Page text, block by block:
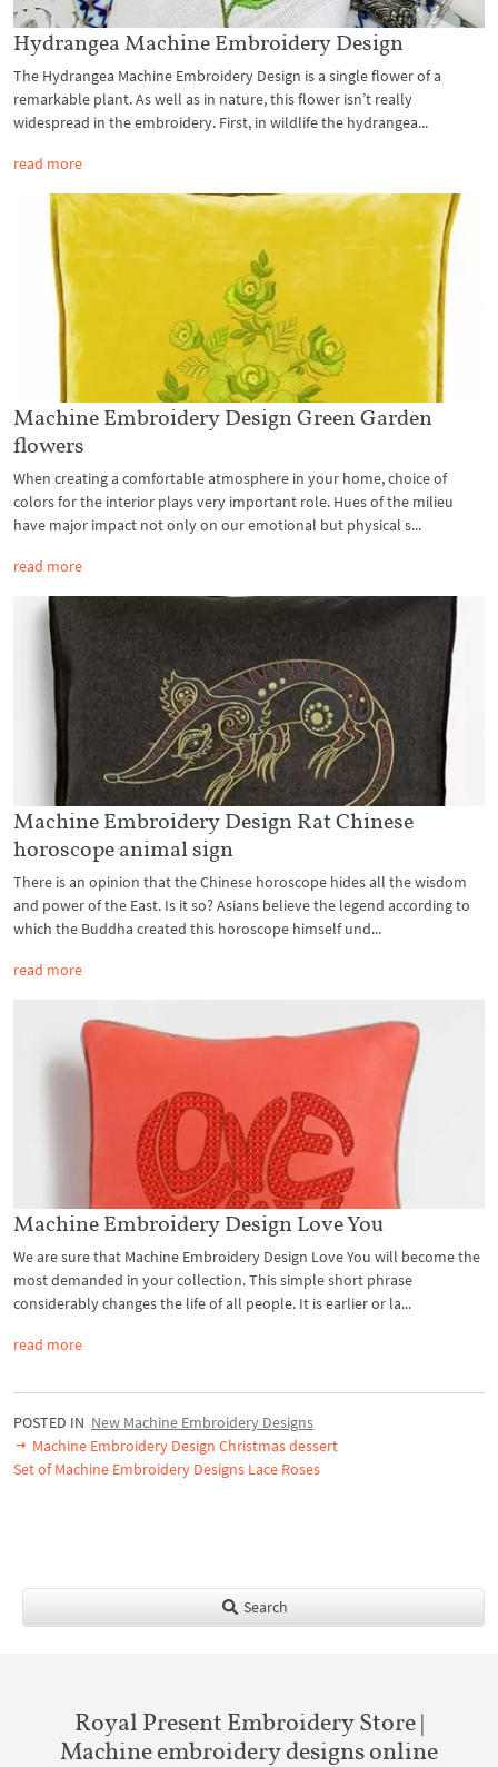
Hydrangea Machine Embroidery Design
The Hydrangea Machine Embroidery Design is a single flower of a
remarkable plant. As well as in nature, this flower isn’t really
widespread in the embroidery. First, in wildlife the hydrangea...
read more
Machine Embroidery Design Green Garden
flowers
When creating a comfortable atmosphere in your home, choice of
colors for the interior plays very important role. Hues of the milieu
have major impact not only on our emotional but physical s...
read more
Machine Embroidery Design Rat Chinese
horoscope animal sign
There is an opinion that the Chinese horoscope hides all the wisdom
and power of the East. Is it so? Asians believe the legend according to
which the Buddha created this horoscope himself und...
read more
Machine Embroidery Design Love You
We are sure that Machine Embroidery Design Love You will become the
most demanded in your collection. This simple short phrase
considerably changes the life of all people. It is earlier or la...
read more
POSTED IN New Machine Embroidery Designs
Machine Embroidery Design Christmas dessert
Set of Machine Embroidery Designs Lace Roses
Search
Royal Present Embroidery Store |
Machine embroidery designs online